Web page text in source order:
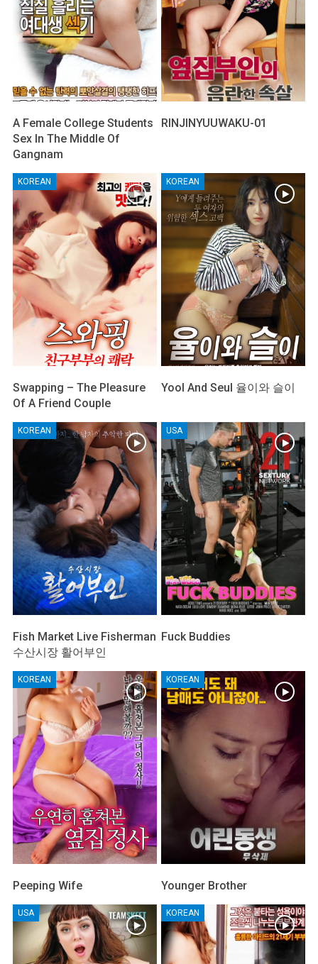
A Female College Students
Sex In The Middle Of
Gangnam
RINJINYUUWAKU-01
KOREAN
Swapping – The Pleasure
Of A Friend Couple
KOREAN
Yool And Seul 율이와 슬이
KOREAN
Fish Market Live Fisherman
수산시장 활어부인
USA
Fuck Buddies
KOREAN
Peeping Wife
KOREAN
Younger Brother
USA KOREAN